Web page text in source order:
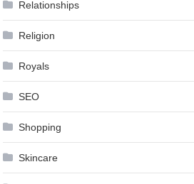
Relationships
Religion
Royals
SEO
Shopping
Skincare